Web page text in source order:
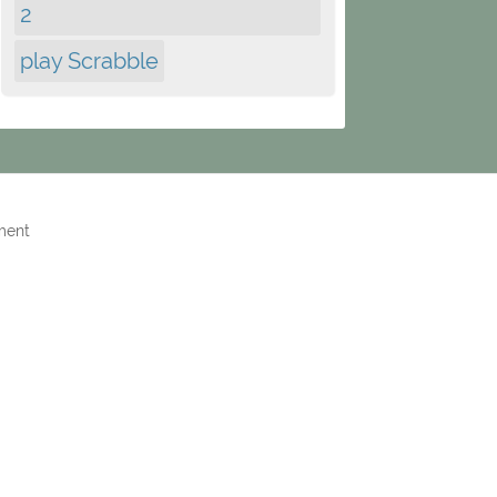
2
play Scrabble